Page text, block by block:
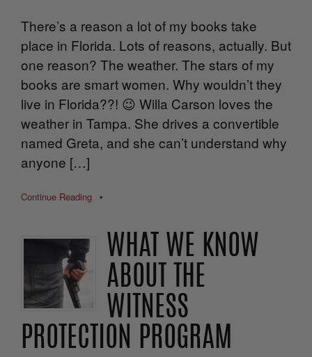
There’s a reason a lot of my books take
place in Florida. Lots of reasons, actually. But
one reason? The weather. The stars of my
books are smart women. Why wouldn’t they
live in Florida??! 😉 Willa Carson loves the
weather in Tampa. She drives a convertible
named Greta, and she can’t understand why
anyone […]
Continue Reading •
WHAT WE KNOW
ABOUT THE
WITNESS
PROTECTION PROGRAM